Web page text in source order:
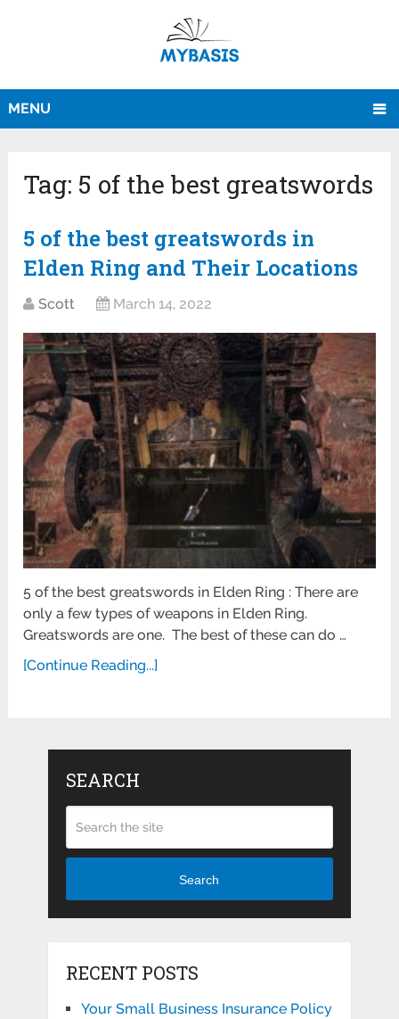
MENU
Tag: 5 of the best greatswords
5 of the best greatswords in
Elden Ring and Their Locations
Scott March 14, 2022
5 of the best greatswords in Elden Ring : There are
only a few types of weapons in Elden Ring.
Greatswords are one. The best of these can do …
[Continue Reading...]
SEARCH
Search
RECENT POSTS
Your Small Business Insurance Policy